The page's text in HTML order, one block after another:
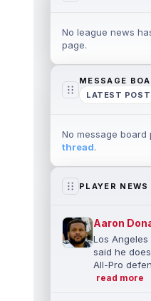
No league news
page.
MESSAGE
LATEST
No message board
thread.
PLAYER
Aaron
Los Angeles
said he
All-Pro
read more